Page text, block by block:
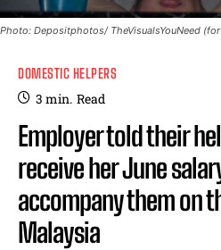
Photo: Depositphotos/ TheVisualsYouNeed
DOMESTIC HELPERS
3 min. Read
Employer told their
receive her June
accompany them on
Malaysia